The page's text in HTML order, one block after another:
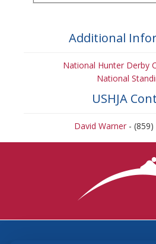
Additional
National Hunter Derby
National
USHJA
David Warner- (859)